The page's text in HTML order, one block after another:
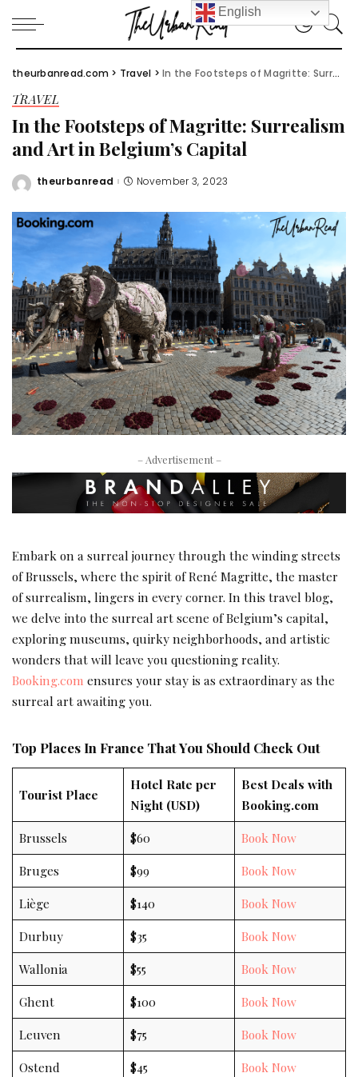
theurbanread.com > Travel >In the Footsteps of Magritte: Surrealism and Art in Belgium’s Capital
TRAVEL
In the Footsteps of Magritte: Surrealism
and Art in Belgium’s Capital
Posted
theurbanread November 3, 2023
– Advertisement –
Embark on a surreal journey through the winding streets
of Brussels, where the spirit of René Magritte, the master
of surrealism, lingers in every corner. In this travel blog,
we delve into the surreal art scene of Belgium’s capital,
exploring museums, quirky neighborhoods, and artistic
wonders that will leave you questioning reality.
Booking.com ensures your stay is as extraordinary as the
surreal art awaiting you.
Top Places In France That You Should Check Out
Tourist Place
Hotel Rate per
Night (USD)
Best Deals with
Booking.com
Brussels
$60
Book Now
Bruges
$99
Book Now
Liège
$140
Book Now
Durbuy
$35
Book Now
Wallonia
$55
Book Now
Ghent
$100
Book Now
Leuven
$75
Book Now
Ostend
$45
Book Now
English